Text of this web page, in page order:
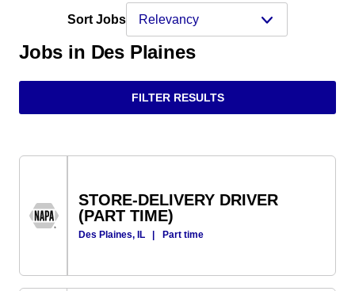
Sort Jobs
Jobs in Des Plaines
FILTER RESULTS
STORE-DELIVERY DRIVER
(PART TIME)
Des Plaines, IL | Part time